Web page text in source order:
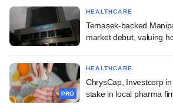
HEALTHCARE
Temasek-backed
market debut, valuing
PRO
HEALTHCARE
ChrysCap, Investcorp
stake in local pharma